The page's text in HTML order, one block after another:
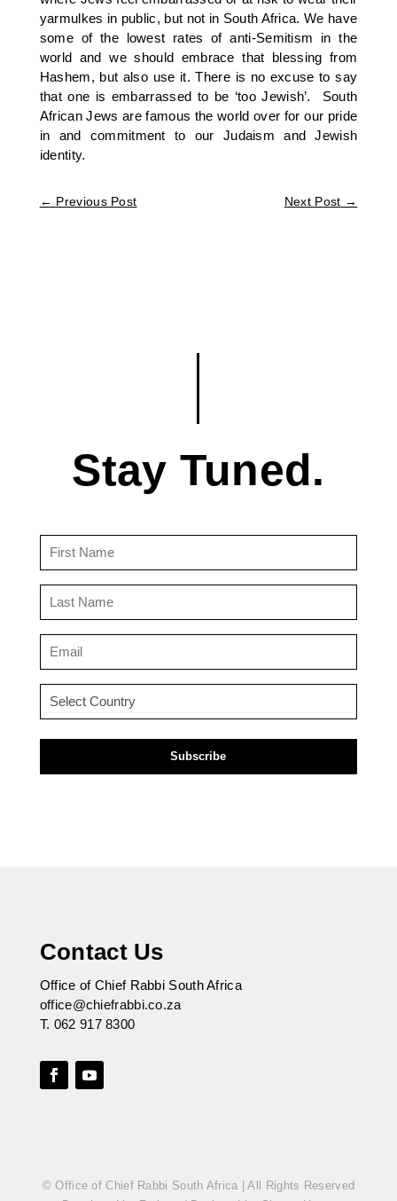
yarmulkes in public, but not in South Africa. We have
some of the lowest rates of anti-Semitism in the
world and we should embrace that blessing from
Hashem, but also use it. There is no excuse to say
that one is embarrassed to be ‘too Jewish’. South
African Jews are famous the world over for our pride
in and commitment to our Judaism and Jewish
identity.
← Previous Post Next Post →
Stay Tuned.
(Required)
(Required)
Contact Us
Office of Chief Rabbi South Africa
office@chiefrabbi.co.za
T. 062 917 8300
© Office of Chief Rabbi South Africa | All Rights Reserved